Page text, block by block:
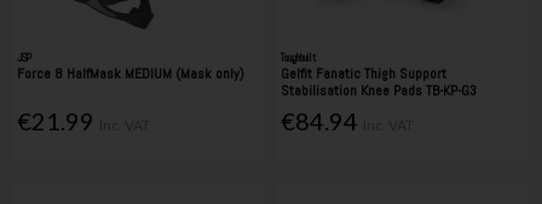
JSP
Force 8 HalfMask MEDIUM (Mask only)
€21.99
Toughbuilt
Gelfit Fanatic Thigh Support
Stabilisation Knee Pads TB-KP-G3
€84.94